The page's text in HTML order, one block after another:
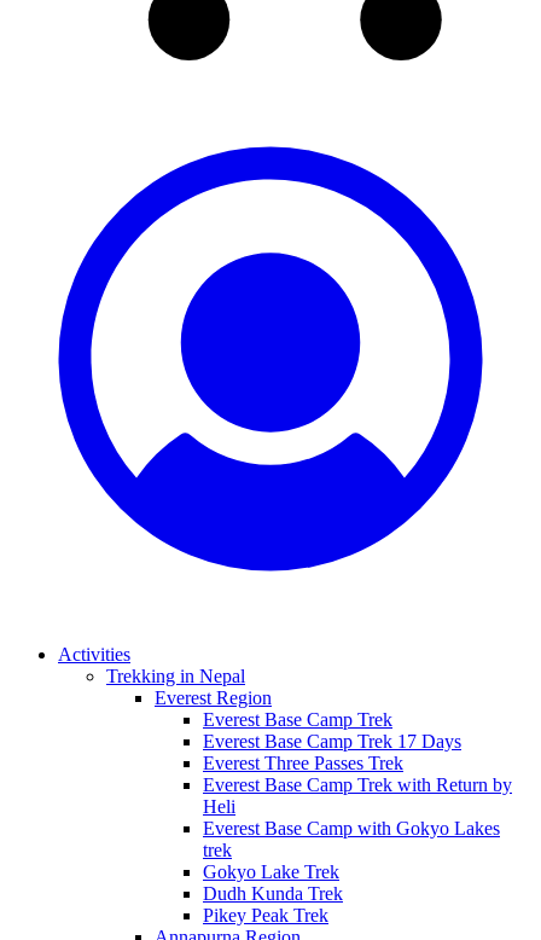
Activities
Trekking in Nepal
Everest Region
Everest Base Camp Trek
Everest Base Camp Trek 17 Days
Everest Three Passes Trek
Everest Base Camp Trek with Return by
Heli
Everest Base Camp with Gokyo Lakes
trek
Gokyo Lake Trek
Dudh Kunda Trek
Pikey Peak Trek